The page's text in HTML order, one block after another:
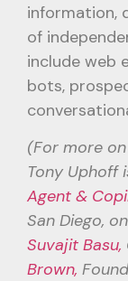
information,
of
include web
bots,
(For more on
Tony Uphoff
Agent &
San Diego,
Suvajit Basu,
Brown,